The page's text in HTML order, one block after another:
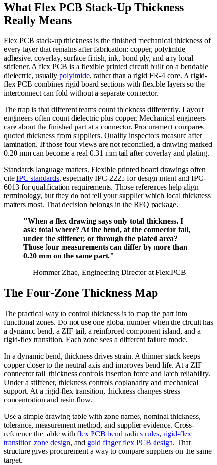
What Flex PCB Stack-Up Thickness
Really Means
Flex PCB stack-up thickness is the finished mechanical thickness of
every layer that remains after fabrication: copper, polyimide,
adhesive, coverlay, surface finish, ink, bond ply, and any local
stiffener. A flex PCB is a flexible printed circuit built on a bendable
dielectric, usually polyimide, rather than a rigid FR-4 core. A rigid-
flex PCB combines rigid board sections with flexible layers so the
interconnect can fold without a separate connector.
The trap is that different teams count thickness differently. Layout
engineers often count dielectric plus copper. Mechanical engineers
care about the finished part at a connector. Procurement compares
quoted thickness from suppliers. Quality inspectors measure after
lamination. If those four views are not reconciled, a drawing marked
0.20 mm can become a real 0.31 mm tail after coverlay and plating.
Standards language matters. Flexible printed board drawings often
cite IPC standards, especially IPC-2223 for design intent and IPC-
6013 for qualification requirements. Those references help align
terminology, but they do not tell your supplier which local thickness
matters most. That decision belongs in the RFQ package.
"When a flex drawing says only total thickness, I
ask: total where? At the bend, at the connector tail,
under the stiffener, or through the plated area?
Those four measurements can differ by more than
0.20 mm on the same part."
— Hommer Zhao, Engineering Director at FlexiPCB
The Four-Zone Thickness Map
The practical way to control thickness is to map the part into
functional zones. Do not use one global number when the circuit has
a dynamic bend, a ZIF tail, a reinforced component island, and a
rigid-flex transition. Each zone sees a different failure mode.
In a dynamic bend, thickness drives strain. A thinner stack keeps
copper closer to the neutral axis and improves bend life. At a ZIF
connector tail, thickness controls insertion force and latch reliability.
Under a stiffener, thickness controls coplanarity and mechanical
support. At a rigid-flex transition, thickness changes stress
concentration and resin flow.
Use a simple drawing table with zone names, nominal thickness,
tolerance, measurement method, and supplier evidence. Cross-
reference the table with flex PCB bend radius rules, rigid-flex
transition zone design, and gold finger flex PCB design. That
structure gives procurement a way to compare suppliers on the same
target.